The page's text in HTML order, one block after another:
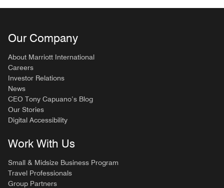
Our Company
About Marriott International
Careers
Investor Relations
News
CEO Tony Capuano’s Blog
Our Stories
Digital Accessibility
Work With Us
Small & Midsize Business Program
Travel Professionals
Group Partners